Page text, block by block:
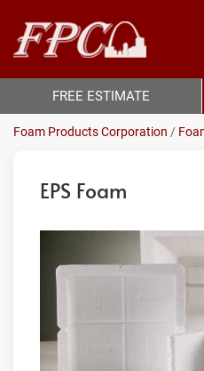
Foam Products Corporation /
EPS Foam
FREE ESTIMATE